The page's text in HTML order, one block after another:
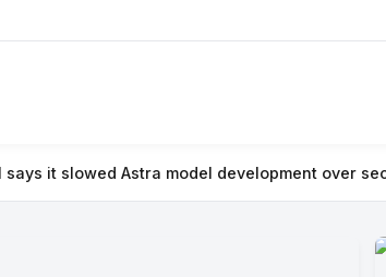
model development over security concerns⚡